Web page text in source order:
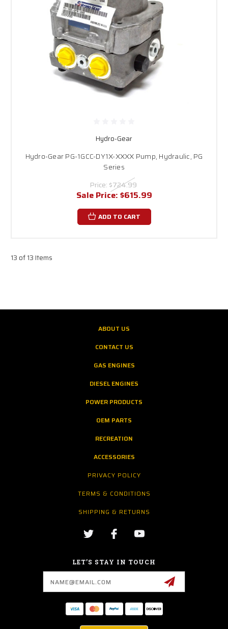
Hydro-Gear
Hydro-Gear PG-1GCC-DY1X-XXXX Pump, Hydraulic, PG
Series
Price: $724.99
Sale Price: $615.99
ADD TO CART
13 of 13 Items
ABOUT US
CONTACT US
GAS ENGINES
DIESEL ENGINES
POWER PRODUCTS
OEM PARTS
RECREATION
ACCESSORIES
PRIVACY POLICY
TERMS & CONDITIONS
SHIPPING & RETURNS
LET’S STAY IN TOUCH